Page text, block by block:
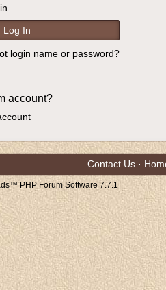
login name or password?
account?
Contact Us ·
PHP Forum Software 7.7.1